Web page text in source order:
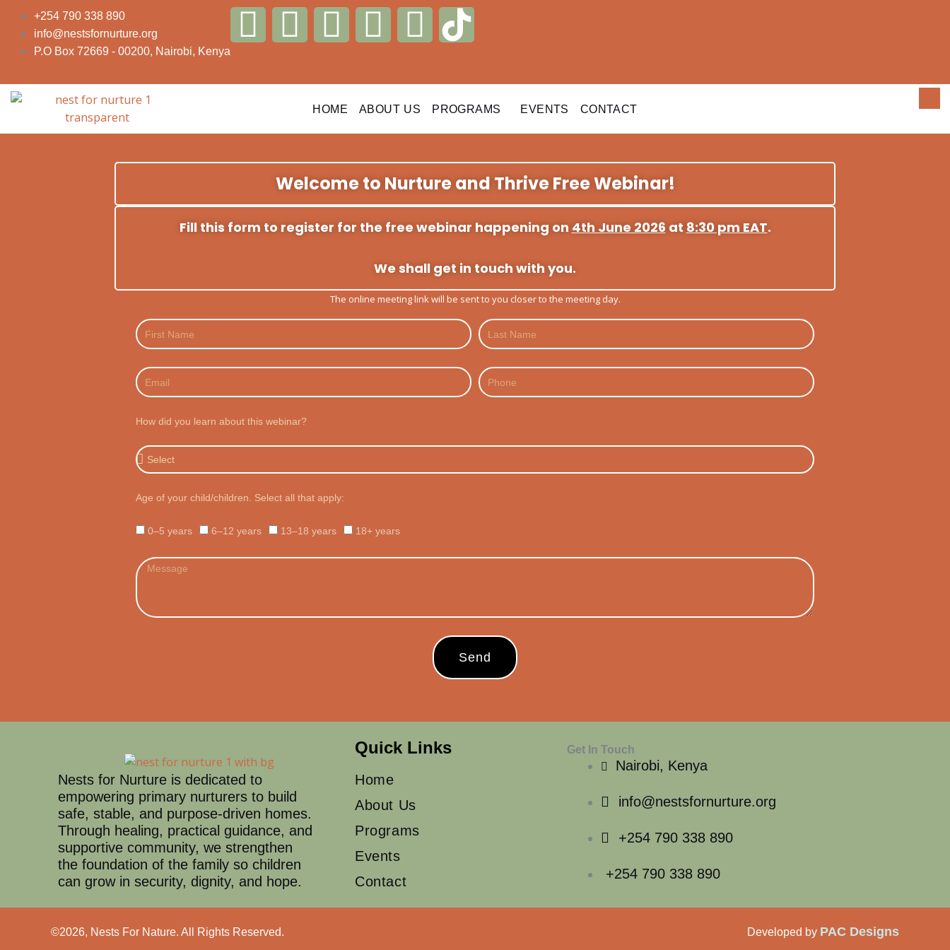
content
+254 790 338 890
info@nestsfornurture.org
P.O Box 72669 - 00200, Nairobi, Kenya
F
c
e
b
o
o
T
i
t
t
e
r
I
s
t
a
g
r
m
L
n
k
e
d
i
n
W
a
t
s
a
p
p
HOME ABOUT US PROGRAMS EVENTS CONTACT
Welcome to Nurture and Thrive Free Webinar!
Fill this form to register for the free webinar happening on 4th June 2026 at 8:30 pm EAT.
We shall get in touch with you.
The online meeting link will be sent to you closer to the meeting day.
First
Name
Last
Name
Email Phone
How did you learn about this webinar?
How
did
you
about
webinar?
Age of your child/children. Select all that apply:
Age
Choices
0–5 years 6–12 years 13–18 years 18+ years
Message
Send
Nests for Nurture is dedicated to
empowering primary nurturers to build
safe, stable, and purpose-driven homes.
Through healing, practical guidance, and
supportive community, we strengthen
the foundation of the family so children
can grow in security, dignity, and hope.
Quick Links
Home
About Us
Programs
Events
Contact
Get In Touch
Nairobi, Kenya
info@nestsfornurture.org
+254 790 338 890
+254 790 338 890
©2026, Nests For Nature. All Rights Reserved. Developed by PAC Designs